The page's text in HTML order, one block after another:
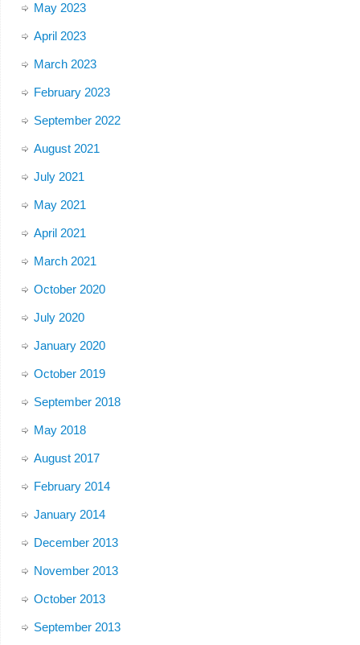
May 2023
April 2023
March 2023
February 2023
September 2022
August 2021
July 2021
May 2021
April 2021
March 2021
October 2020
July 2020
January 2020
October 2019
September 2018
May 2018
August 2017
February 2014
January 2014
December 2013
November 2013
October 2013
September 2013